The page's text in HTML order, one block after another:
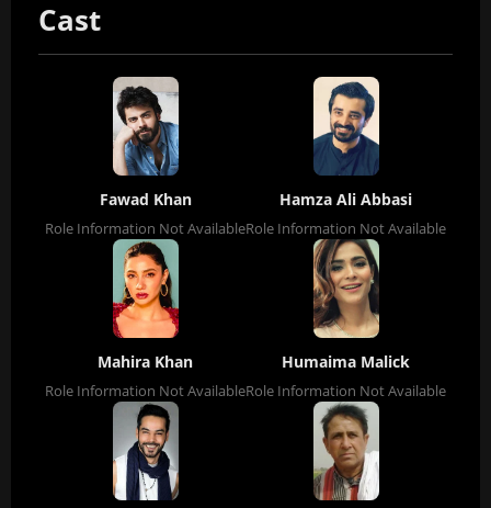
Cast
Fawad Khan
Role Information Not Available
Hamza Ali Abbasi
Role Information Not Available
Mahira Khan
Role Information Not Available
Humaima Malick
Role Information Not Available